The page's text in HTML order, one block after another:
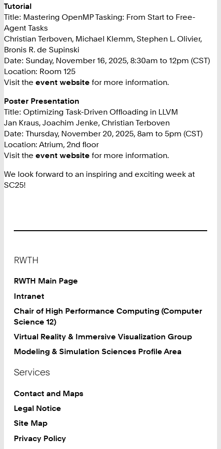
Tutorial
Title: Mastering OpenMP Tasking: From Start to Free-
Agent Tasks
Christian Terboven, Michael Klemm, Stephen L. Olivier,
Bronis R. de Supinski
Date: Sunday, November 16, 2025, 8:30am to 12pm (CST)
Location: Room 125
Visit the event website for more information.
Poster Presentation
Title: Optimizing Task-Driven Offloading in LLVM
Jan Kraus, Joachim Jenke, Christian Terboven
Date: Thursday, November 20, 2025, 8am to 5pm (CST)
Location: Atrium, 2nd floor
Visit the event website for more information.
We look forward to an inspiring and exciting week at
SC25!
RWTH
RWTH Main Page
Intranet
Chair of High Performance Computing (Computer
Science 12)
Virtual Reality & Immersive Visualization Group
Modeling & Simulation Sciences Profile Area
Services
Contact and Maps
Legal Notice
Site Map
Privacy Policy